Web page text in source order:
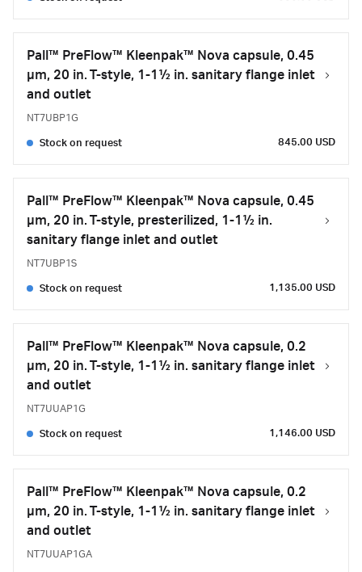
Pall™ PreFlow™ Kleenpak™ Nova capsule, 0.45
µm, 20 in. T-style, 1-1½ in. sanitary flange inlet
and outlet
NT7UBP1G
Stock on request 845.00 USD
Pall™ PreFlow™ Kleenpak™ Nova capsule, 0.45
µm, 20 in. T-style, presterilized, 1-1½ in.
sanitary flange inlet and outlet
NT7UBP1S
Stock on request 1,135.00 USD
Pall™ PreFlow™ Kleenpak™ Nova capsule, 0.2
µm, 20 in. T-style, 1-1½ in. sanitary flange inlet
and outlet
NT7UUAP1G
Stock on request 1,146.00 USD
Pall™ PreFlow™ Kleenpak™ Nova capsule, 0.2
µm, 20 in. T-style, 1-1½ in. sanitary flange inlet
and outlet
NT7UUAP1GA